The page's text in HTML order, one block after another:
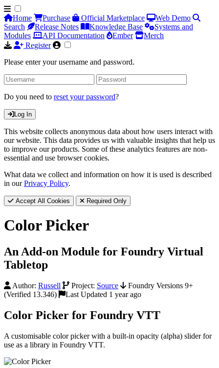
Home Purchase Official Marketplace
Web Demo
Search
Release Notes Knowledge Base
Systems and
Modules
API Documentation Ember
Merch
Register
Please enter your username and password.
Do you need to reset your password?
Log In
This website collects anonymous data about how users interact with
our website. This data provides us with valuable insights that help us
to improve our products. Some of these analytics features are non-
essential and use browser cookies.
What data we collect and information on how it is used is described
in ourPrivacy Policy.
Accept All Cookies Required Only
Color Picker
An Add-on Module for Foundry Virtual
Tabletop
Author: Russell Project: Source
Foundry Versions 9+
(Verified 13.346)
Last Updated 1 year ago
Color Picker for Foundry VTT
A customisable color picker with a built-in opacity (alpha) slider for
use as a library in Foundry VTT.